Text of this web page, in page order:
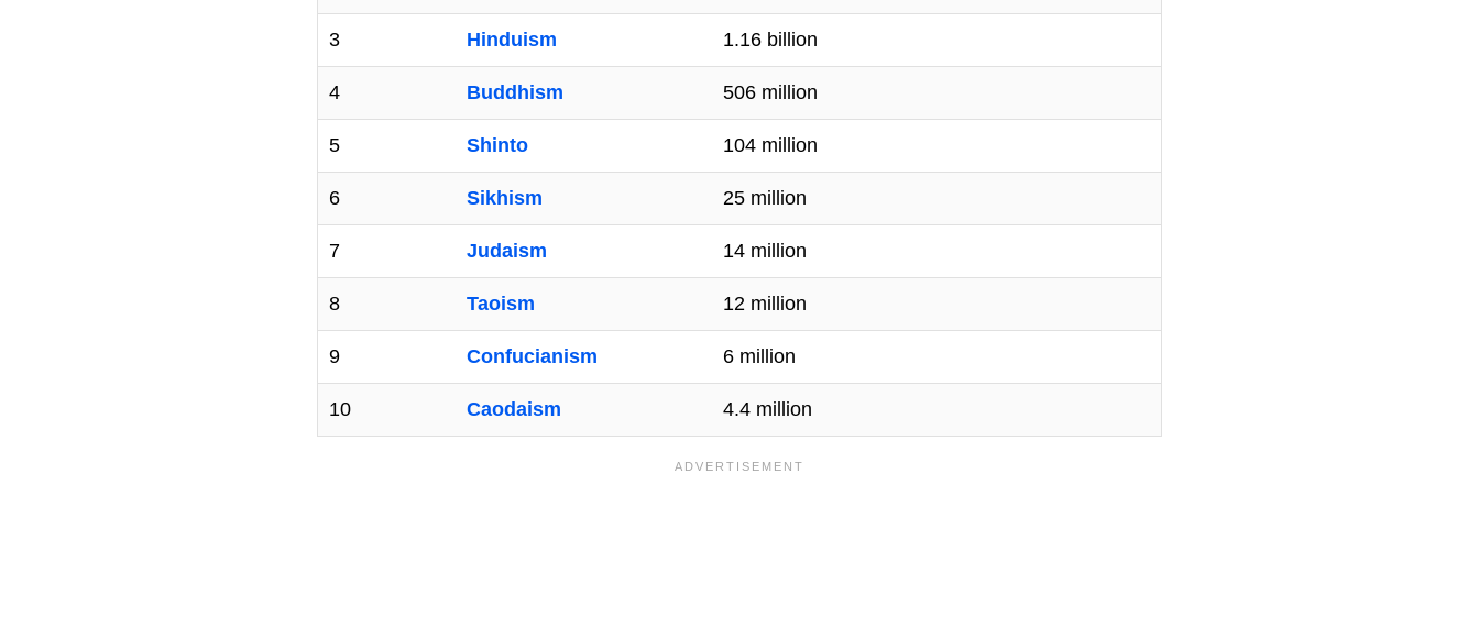
3 Hinduism 1.16 billion
4 Buddhism 506 million
5 Shinto 104 million
6 Sikhism 25 million
7 Judaism 14 million
8 Taoism 12 million
9 Confucianism 6 million
10 Caodaism 4.4 million